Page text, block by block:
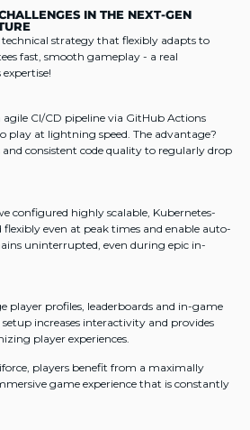
IN THE NEXT-GEN
technical strategy that flexibly adapts to
fast, smooth gameplay - a real
CI/CD pipeline via GitHub Actions
play at lightning speed. The advantage?
and consistent code quality to regularly drop
configured highly scalable, Kubernetes-
flexibly even at peak times and enable auto-
uninterrupted, even during epic in-
player profiles, leaderboards and in-game
increases interactivity and provides
player experiences.
players benefit from a maximally
game experience that is constantly